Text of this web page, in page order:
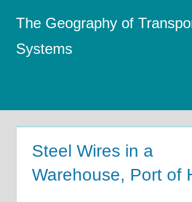
content
The Geography of
Systems
Steel Wires in a
Warehouse, Port of